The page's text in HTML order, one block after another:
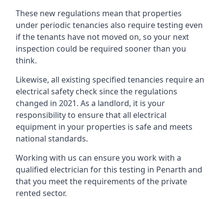
These new regulations mean that properties
under periodic tenancies also require testing even
if the tenants have not moved on, so your next
inspection could be required sooner than you
think.
Likewise, all existing specified tenancies require an
electrical safety check since the regulations
changed in 2021. As a landlord, it is your
responsibility to ensure that all electrical
equipment in your properties is safe and meets
national standards.
Working with us can ensure you work with a
qualified electrician for this testing in Penarth and
that you meet the requirements of the private
rented sector.